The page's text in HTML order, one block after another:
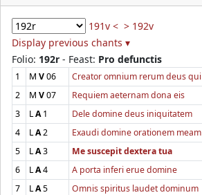
191v < > 192v
Display previous chants ▾
Folio: 192r - Feast: Pro defunctis
1 M V06 Creator omnium rerum deus qui
2
M V07 Requiem aeternam dona eis
3
LA1 Dele domine deus iniquitatem
4
LA2 Exaudi domine orationem meam
5
LA3 Me suscepit dextera tua
6
LA4 A porta inferi erue domine
7
LA5 Omnis spiritus laudet dominum